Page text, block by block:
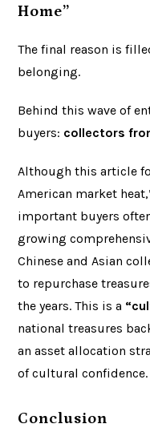
Home”
The final reason is
belonging.
Behind this wave of
buyers: collectors
Although this article
American market
important buyers
growing
Chinese and Asian
to repurchase
the years. This is a
national treasures
an asset allocation
of cultural confidence.
Conclusion